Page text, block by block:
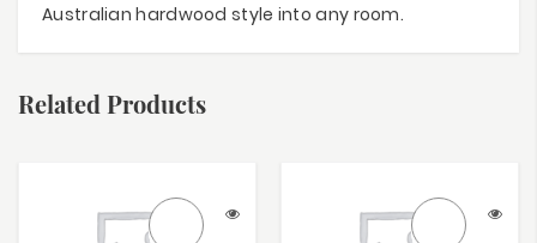
Australian hardwood style into any room.
Related Products